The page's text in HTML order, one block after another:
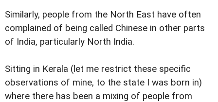
Similarly, people from the North East have often
complained of being called Chinese in other parts
of India, particularly North India.
Sitting in Kerala (let me restrict these specific
observations of mine, to the state I was born in)
where there has been a mixing of people from